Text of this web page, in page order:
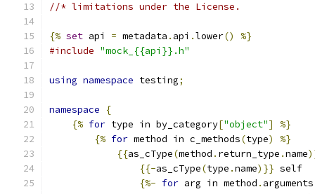
//* limitations under the License.
{% set api = metadata . api .lower()
%}
#include "mock_{{api}}.h"
using namespace testing;
namespace
{
{% for type in by_category["object"]
%}
{% for method in c_methods(type)
%}
{{as_cType(method . return_type .name
{{-as_cType(type .name)}} self
{%- for arg in method .